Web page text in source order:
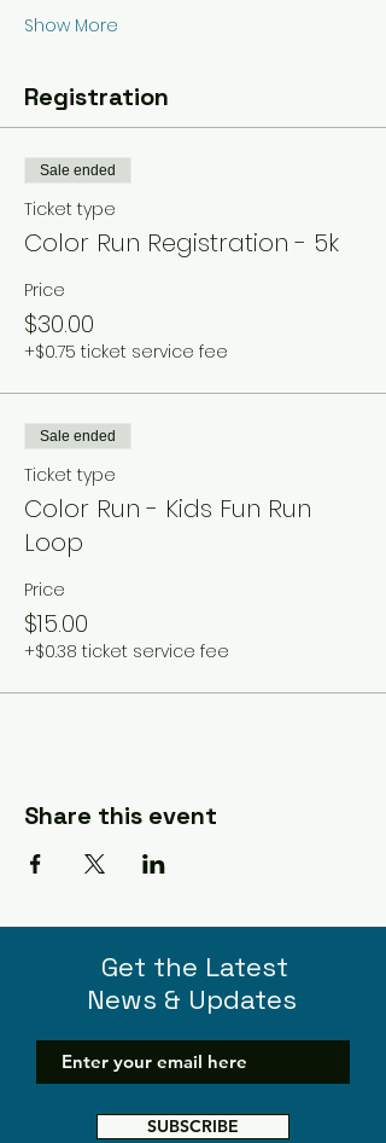
Show More
Registration
Sale ended
Ticket type
Color Run Registration - 5k
Price
$30.00
+$0.75 ticket service fee
Sale ended
Ticket type
Color Run - Kids Fun Run
Loop
Price
$15.00
+$0.38 ticket service fee
Share this event
Get the Latest
News & Updates
SUBSCRIBE